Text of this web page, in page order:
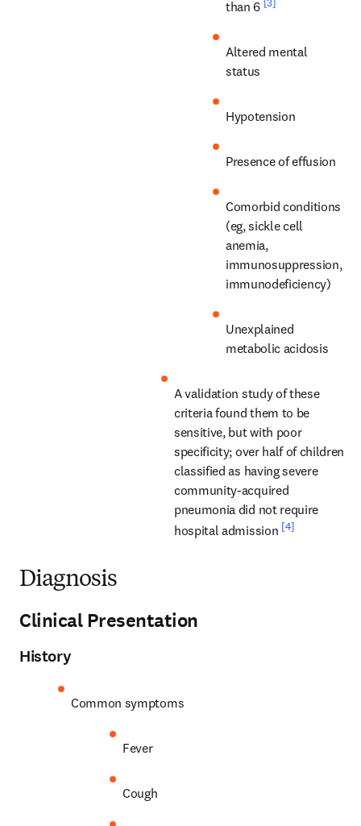
than 6
Altered mental
status
Hypotension
Presence of effusion
Comorbid conditions
(eg, sickle cell
anemia,
immunosuppression,
immunodeficiency)
Unexplained
metabolic acidosis
A validation study of these
criteria found them to be
sensitive, but with poor
specificity; over half of children
classified as having severe
community-acquired
pneumonia did not require
hospital admission [4]
Diagnosis
Clinical Presentation
History
Common symptoms
Fever
Cough